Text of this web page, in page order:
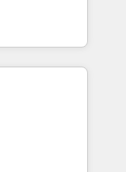
designed to
your
growth-first
their
and
offer spans
in CRM
design, sales
companies
committed to
their
through